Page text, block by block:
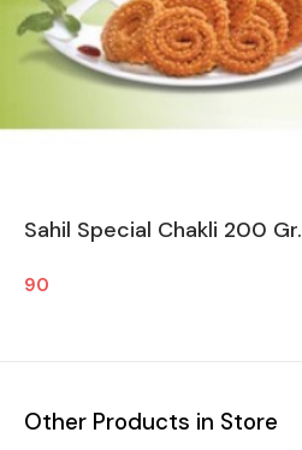
Sahil Special Chakli 200 Gr.
90
Other Products in Store